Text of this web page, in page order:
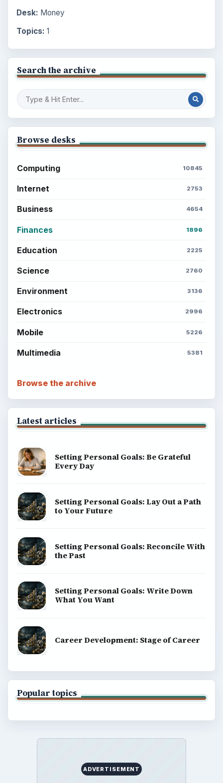
Desk: Money
Topics: 1
Search the archive
Browse desks
Computing 10845
Internet 2753
Business 4654
Finances 1896
Education 2225
Science 2760
Environment 3136
Electronics 2996
Mobile 5226
Multimedia 5381
Browse the archive
Latest articles
Setting Personal Goals: Be Grateful
Every Day
Setting Personal Goals: Lay Out a Path
to Your Future
Setting Personal Goals: Reconcile With
the Past
Setting Personal Goals: Write Down
What You Want
Career Development: Stage of Career
Popular topics
ADVERTISEMENT